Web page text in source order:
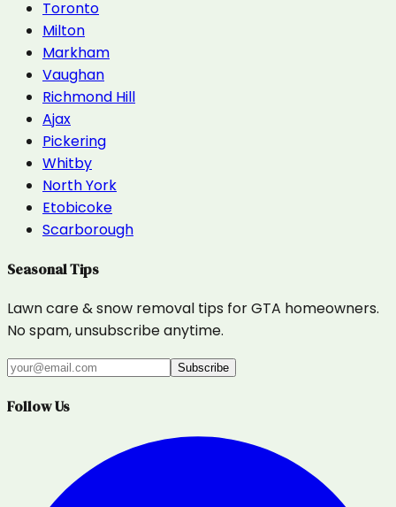
Toronto
Milton
Markham
Vaughan
Richmond Hill
Ajax
Pickering
Whitby
North York
Etobicoke
Scarborough
Seasonal Tips
Lawn care & snow removal tips for GTA homeowners.
No spam, unsubscribe anytime.
Subscribe
Follow Us